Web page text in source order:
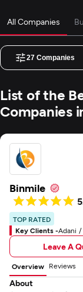
All Companies
27 Companies
List of the
Companies
Binmile
TOP RATED
Key Clients -Adani
Leave A
Overview Reviews
About